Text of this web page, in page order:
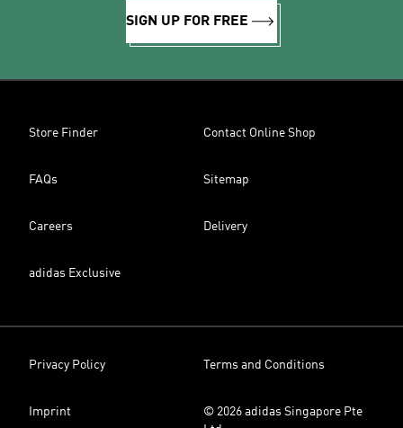
SIGN UP FOR FREE
Store Finder Contact Online Shop
FAQs Sitemap
Careers Delivery
adidas Exclusive
Privacy Policy Terms and Conditions
Imprint
© 2026 adidas Singapore Pte